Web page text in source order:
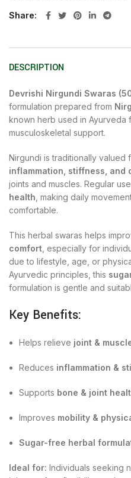
Share
DESCRIPTION
Devrishi Nirgundi Swaras
formulation prepared from
known herb used in Ayurveda
musculoskeletal support.
Nirgundi is traditionally valued
inflammation, stiffness, and
joints and muscles. Regular
health , making daily
comfortable.
This herbal swaras helps
comfort , especially for
due to lifestyle, age, or
Ayurvedic principles, this
formulation is gentle and
Key Benefits:
Helps relieve joint &
Reduces inflammation &
Supports bone & joint
Improves mobility &
Sugar-free herbal
Ideal for: Individuals seeking